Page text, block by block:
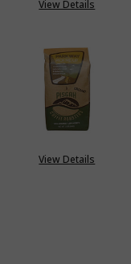
View Details
View Details